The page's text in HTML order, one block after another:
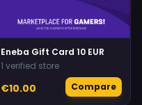
Eneba Gift Card 10 EUR
1 verified store
€10.00 Compare